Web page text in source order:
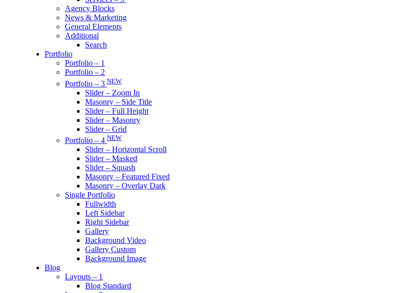
Agency Blocks
News & Marketing
General Elements
Additional
Search
Portfolio
Portfolio – 1
Portfolio – 2
Portfolio – 3 NEW
Slider – Zoom In
Masonry – Side Title
Slider – Full Height
Slider – Masonry
Slider – Grid
Portfolio – 4 NEW
Slider – Horizontal Scroll
Slider – Masked
Slider – Squash
Masonry – Featured Fixed
Masonry – Overlay Dark
Single Portfolio
Fullwidth
Left Sidebar
Right Sidebar
Gallery
Background Video
Gallery Custom
Background Image
Blog
Layouts – 1
Blog Standard